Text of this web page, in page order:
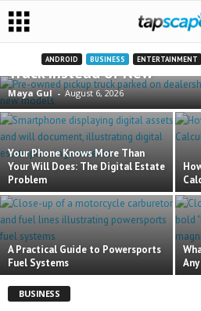
ANDROID BUSINESS ENTERTAINMENT
8 Practical Advantages of
Truck Instead of New
Maya Gul - August 6, 2026
Your Phone Knows More Than
Your Will Does: The Digital Estate
Problem
A Practical Guide to Powersports
Fuel Systems
BUSINESS